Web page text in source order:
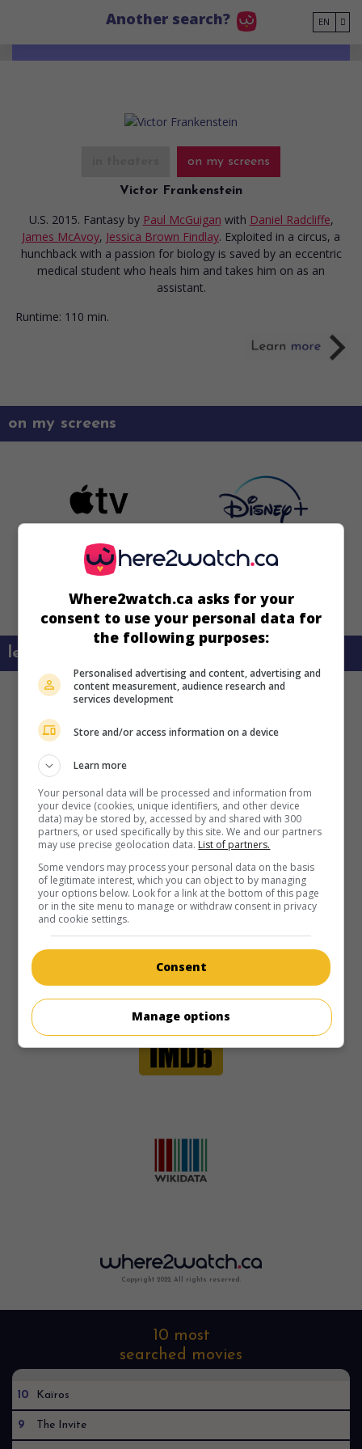
Another search? EN
on my screens
Victor Frankenstein
U.S. 2015. Fantasy by Paul McGuigan with Daniel Radcliffe,
James McAvoy, Jessica Brown Findlay. Exploited in a circus, a
hunchback with a passion for biology is saved by an eccentric
medical student who heals him and takes him on as an
assistant.
Runtime: 110 min.
on my screens
learn more about this movie
Copyright 2022. All rights reserved.
10 most
searched movies
10 Kaïros
9 The Invite
Where2watch.ca asks for your
consent to use your personal data for
the following purposes:
Personalised advertising and content, advertising and
content measurement, audience research and
services development
Store and/or access information on a device
Learn more
Your personal data will be processed and information from
your device (cookies, unique identifiers, and other device
data) may be stored by, accessed by and shared with 300
partners, or used specifically by this site. We and our partners
may use precise geolocation data. List of partners.
Some vendors may process your personal data on the basis
of legitimate interest, which you can object to by managing
your options below. Look for a link at the bottom of this page
or in the site menu to manage or withdraw consent in privacy
and cookie settings.
Consent
Manage options